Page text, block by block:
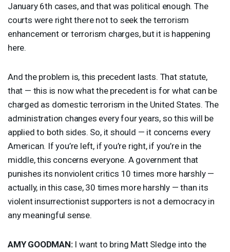
January 6th cases, and that was political enough. The
courts were right there not to seek the terrorism
enhancement or terrorism charges, but it is happening
here.
And the problem is, this precedent lasts. That statute,
that — this is now what the precedent is for what can be
charged as domestic terrorism in the United States. The
administration changes every four years, so this will be
applied to both sides. So, it should — it concerns every
American. If you’re left, if you’re right, if you’re in the
middle, this concerns everyone. A government that
punishes its nonviolent critics 10 times more harshly —
actually, in this case, 30 times more harshly — than its
violent insurrectionist supporters is not a democracy in
any meaningful sense.
AMY GOODMAN:I want to bring Matt Sledge into the